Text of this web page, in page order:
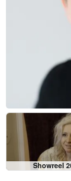
Showreel